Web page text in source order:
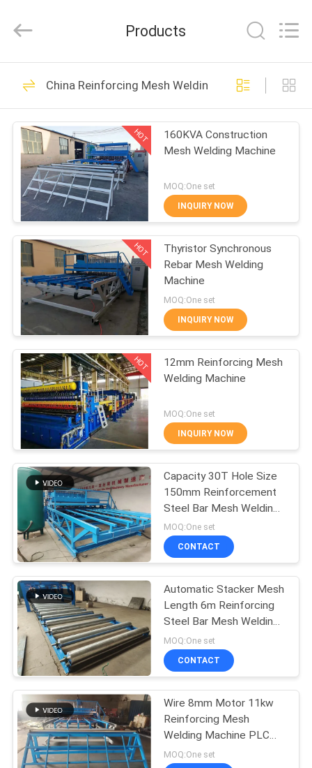
HOME
PRODUCTS
VR
SHOW
ABOUT
US
FACTORY
TOUR
QUALITY
CONTROL
CONTACT
US
REQUEST
A QUOTE
SITEMAP
PRIVACY
POLICY
Mesh
Products
All
Reserved.
Wire Mesh Welding
Machines
101
Reinforcing Mesh
Welding Machine
70
Fence Mesh
Welding Machine
Mesh Panel Welding
Machine
Fixed Knot Fence
Machine
33
Products
China Reinforcing Mesh Welding Machine
HOT
160KVA Construction
Mesh Welding Machine
MOQ:One set
INQUIRY NOW
HOT
Thyristor Synchronous
Rebar Mesh Welding
Machine
MOQ:One set
INQUIRY NOW
HOT
12mm Reinforcing Mesh
Welding Machine
MOQ:One set
INQUIRY NOW
Capacity 30T Hole Size
150mm Reinforcement
Steel Bar Mesh Welding
Machine
MOQ:One set
CONTACT
Automatic Stacker Mesh
Length 6m Reinforcing
Steel Bar Mesh Welding
Machine
MOQ:One set
CONTACT
Wire 8mm Motor 11kw
Reinforcing Mesh
Welding Machine PLC
Controlled
MOQ:One set